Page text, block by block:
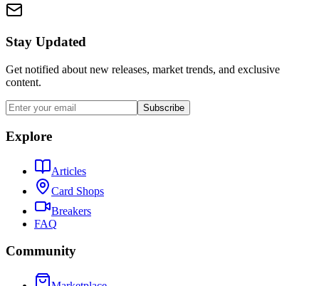
Stay Updated
Get notified about new releases, market trends, and exclusive
content.
Subscribe
Explore
Articles
Card Shops
Breakers
FAQ
Community